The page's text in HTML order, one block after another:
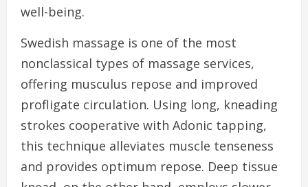
well-being.
Swedish massage is one of the most
nonclassical types of massage services,
offering musculus repose and improved
profligate circulation. Using long, kneading
strokes cooperative with Adonic tapping,
this technique alleviates muscle tenseness
and provides optimum repose. Deep tissue